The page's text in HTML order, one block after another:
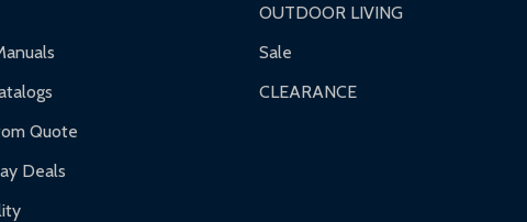
and contact ALEKO for support.
Quote
Deals
OUTDOOR LIVING
Sale
CLEARANCE